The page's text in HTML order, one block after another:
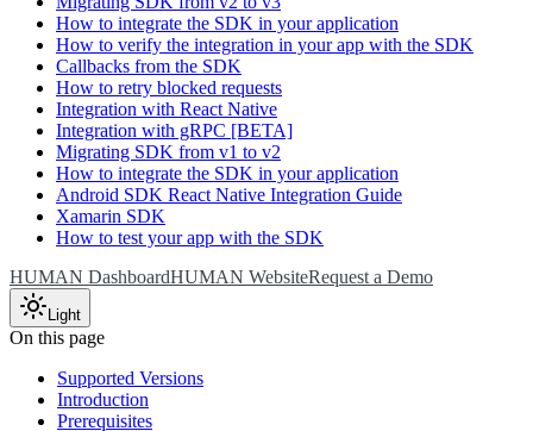
How to integrate the SDK in your application
How to verify the integration in your app with the SDK
Callbacks from the SDK
How to retry blocked requests
Integration with React Native
Integration with gRPC [BETA]
Migrating SDK from v1 to v2
How to integrate the SDK in your application
Android SDK React Native Integration Guide
Xamarin SDK
How to test your app with the SDK
HUMAN DashboardHUMAN WebsiteRequest a Demo
Light
On this page
Supported Versions
Introduction
Prerequisites